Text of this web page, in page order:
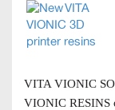
VITA VIONIC
VIONIC RESINS